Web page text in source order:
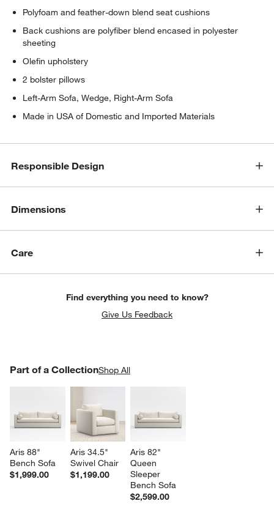
window)
Polyfoam and feather-down blend seat cushions
Back cushions are polyfiber blend encased in polyester
sheeting
Olefin upholstery
2 bolster pillows
Left-Arm Sofa, Wedge, Right-Arm Sofa
Made in USA of Domestic and Imported Materials
Responsible Design
Dimensions
Care
Find everything you need to know?
Give Us Feedback
Part of a CollectionShop All
Aris 88"
Bench Sofa
$1,999.00
Aris 34.5"
Swivel Chair
$1,199.00
Aris 82"
Queen
Sleeper
Bench Sofa
$2,599.00
PART OF A COLLECTIONITEMS SKIPPED. UNDO.